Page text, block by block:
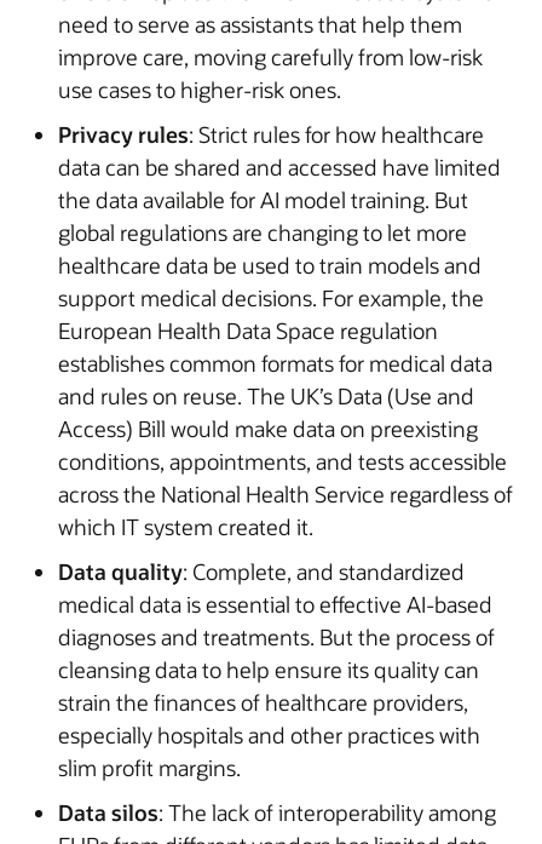
need to serve as assistants that help them
improve care, moving carefully from low-risk
use cases to higher-risk ones.
Privacy rules: Strict rules for how healthcare
data can be shared and accessed have limited
the data available for AI model training. But
global regulations are changing to let more
healthcare data be used to train models and
support medical decisions. For example, the
European Health Data Space regulation
establishes common formats for medical data
and rules on reuse. The UK’s Data (Use and
Access) Bill would make data on preexisting
conditions, appointments, and tests accessible
across the National Health Service regardless of
which IT system created it.
Data quality: Complete, and standardized
medical data is essential to effective AI-based
diagnoses and treatments. But the process of
cleansing data to help ensure its quality can
strain the finances of healthcare providers,
especially hospitals and other practices with
slim profit margins.
Data silos: The lack of interoperability among